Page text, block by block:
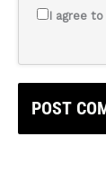
I agree